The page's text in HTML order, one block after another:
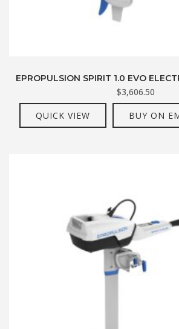
EPROPULSION SPIRIT 1.0 EVO
$3,606.50
QUICK VIEW BUY ON